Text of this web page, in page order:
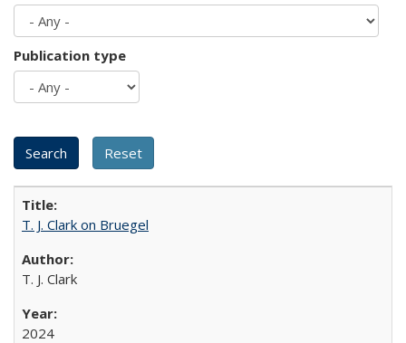
Publication type
T. J. Clark on Bruegel
T. J. Clark
2024